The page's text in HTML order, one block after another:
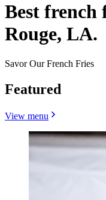
Best french
Rouge, LA.
Savor Our French Fries
Featured
View menu